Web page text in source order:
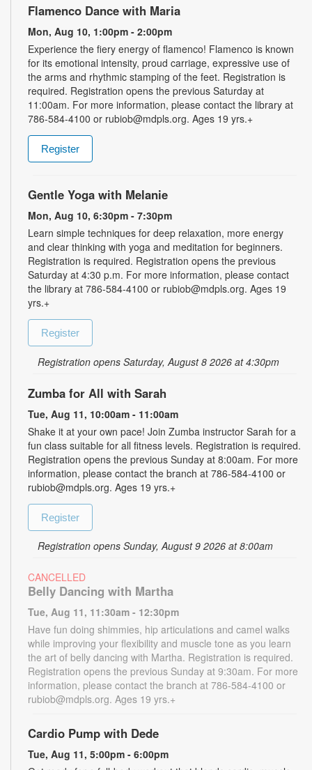
Flamenco Dance with Maria
Mon, Aug 10, 1:00pm - 2:00pm
Experience the fiery energy of flamenco! Flamenco is known
for its emotional intensity, proud carriage, expressive use of
the arms and rhythmic stamping of the feet. Registration is
required. Registration opens the previous Saturday at
11:00am. For more information, please contact the library at
786-584-4100 or rubiob@mdpls.org. Ages 19 yrs.+
Register
Gentle Yoga with Melanie
Mon, Aug 10, 6:30pm - 7:30pm
Learn simple techniques for deep relaxation, more energy
and clear thinking with yoga and meditation for beginners.
Registration is required. Registration opens the previous
Saturday at 4:30 p.m. For more information, please contact
the library at 786-584-4100 or rubiob@mdpls.org. Ages 19
yrs.+
Register
Registration opens Saturday, August 8 2026 at 4:30pm
Zumba for All with Sarah
Tue, Aug 11, 10:00am - 11:00am
Shake it at your own pace! Join Zumba instructor Sarah for a
fun class suitable for all fitness levels. Registration is required.
Registration opens the previous Sunday at 8:00am. For more
information, please contact the branch at 786-584-4100 or
rubiob@mdpls.org. Ages 19 yrs.+
Register
Registration opens Sunday, August 9 2026 at 8:00am
CANCELLED
Belly Dancing with Martha
Tue, Aug 11, 11:30am - 12:30pm
Have fun doing shimmies, hip articulations and camel walks
while improving your flexibility and muscle tone as you learn
the art of belly dancing with Martha. Registration is required.
Registration opens the previous Sunday at 9:30am. For more
information, please contact the branch at 786-584-4100 or
rubiob@mdpls.org. Ages 19 yrs.+
Cardio Pump with Dede
Tue, Aug 11, 5:00pm - 6:00pm